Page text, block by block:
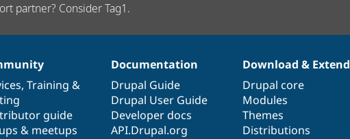
partner? Consider Tag1.
, Training &
guide
& meetups
Documentation
Drupal Guide
Drupal User Guide
Developer docs
API.Drupal.org
Download & Extend
Drupal core
Modules
Themes
Distributions